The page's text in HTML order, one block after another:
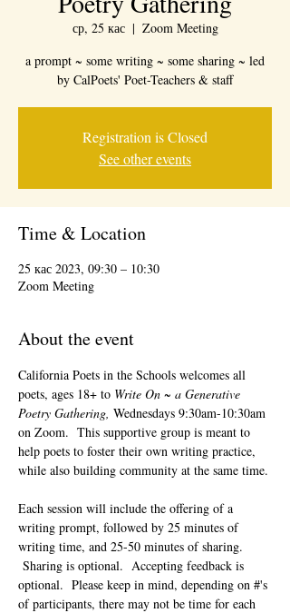
ср, 25 кас
  |
Zoom Meeting
a prompt ~ some writing ~ some sharing ~ led
by CalPoets' Poet-Teachers & staff
Registration is Closed
See other events
Time & Location
25 кас 2023, 09:30 – 10:30
Zoom Meeting
About the event
California Poets in the Schools welcomes all
poets, ages 18+ to Write On ~ a Generative
Poetry Gathering, Wednesdays 9:30am-10:30am
on Zoom.  This supportive group is meant to
help poets to foster their own writing practice,
while also building community at the same time.
Each session will include the offering of a
writing prompt, followed by 25 minutes of
writing time, and 25-50 minutes of sharing.
Sharing is optional.  Accepting feedback is
optional.  Please keep in mind, depending on #'s
of participants, there may not be time for each